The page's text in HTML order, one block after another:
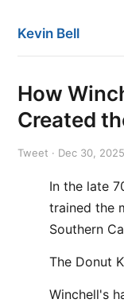
Kevin Bell
How
Created
Tweet · Dec 30, 2025
In the late
trained the
Southern
The Donut
Winchell's